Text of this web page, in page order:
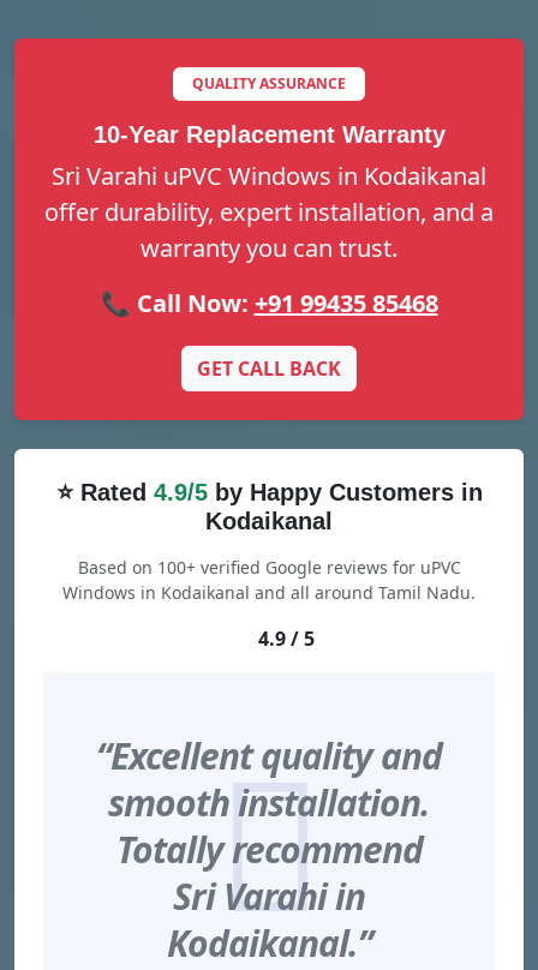
QUALITY ASSURANCE
10-Year Replacement Warranty
Sri Varahi uPVC Windows in Kodaikanal
offer durability, expert installation, and a
warranty you can trust.
📞 Call Now: +91 99435 85468
GET CALL BACK
⭐ Rated 4.9/5by Happy Customers in
Kodaikanal
Based on 100+ verified Google reviews for uPVC
Windows in Kodaikanal and all around Tamil Nadu.
4.9 / 5
“Excellent quality and
smooth installation.
Totally recommend
Sri Varahi in
Kodaikanal.”